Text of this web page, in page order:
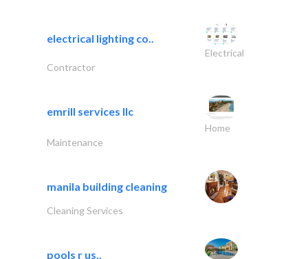
electrical lighting co..
Electrical
Contractor
emrill services llc
Home
Maintenance
manila building cleaning
Cleaning Services
pools r us..